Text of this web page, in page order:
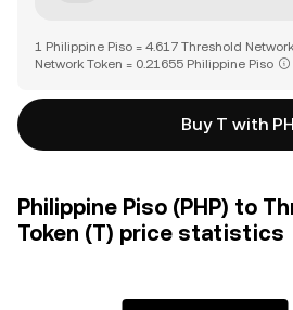
1 Philippine Piso = 4.617 Threshold
Network Token = 0.21655 Philippine Piso
Buy T with
Philippine Piso (PHP) to
Token (T) price statistics